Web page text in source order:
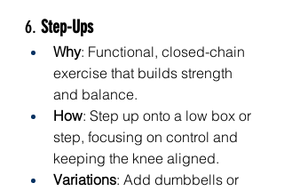
6. Step-Ups
Why: Functional, closed-chain
exercise that builds strength
and balance.
How: Step up onto a low box or
step, focusing on control and
keeping the knee aligned.
Variations: Add dumbbells or